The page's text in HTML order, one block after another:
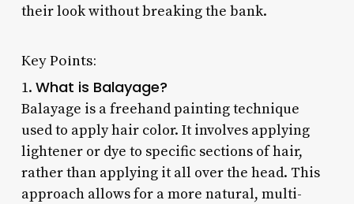
their look without breaking the bank.
Key Points:
1. What is Balayage?
Balayage is a freehand painting technique
used to apply hair color. It involves applying
lightener or dye to specific sections of hair,
rather than applying it all over the head. This
approach allows for a more natural, multi-